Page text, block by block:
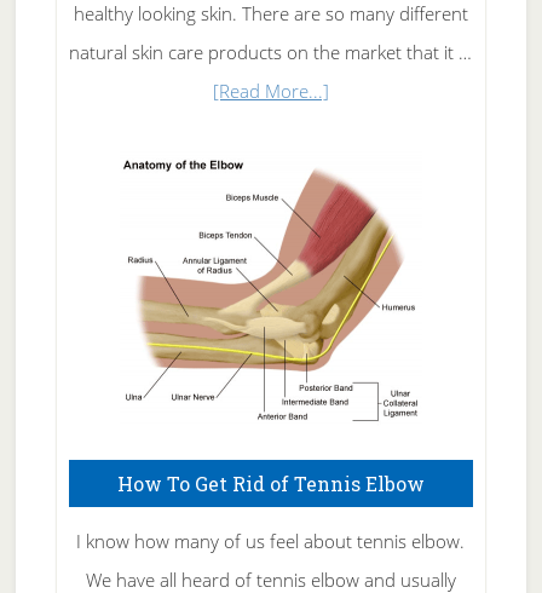
healthy looking skin. There are so many different
natural skin care products on the market that it …
[Read More...]about
Skin
Care
How To Get Rid of Tennis Elbow
I know how many of us feel about tennis elbow.
We have all heard of tennis elbow and usually